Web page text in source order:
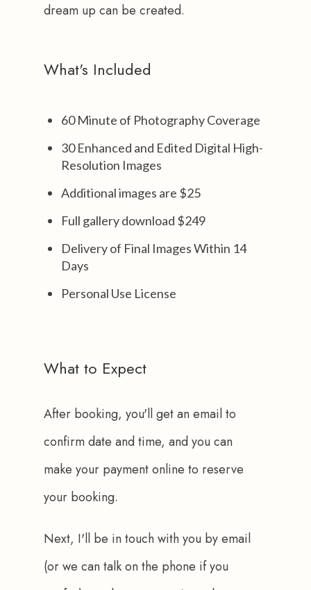
dream up can be created.
What's Included
60 Minute of Photography Coverage
30 Enhanced and Edited Digital High-
Resolution Images
Additional images are $25
Full gallery download $249
Delivery of Final Images Within 14
Days
Personal Use License
What to Expect
After booking, you'll get an email to
confirm date and time, and you can
make your payment online to reserve
your booking.
Next, I'll be in touch with you by email
(or we can talk on the phone if you